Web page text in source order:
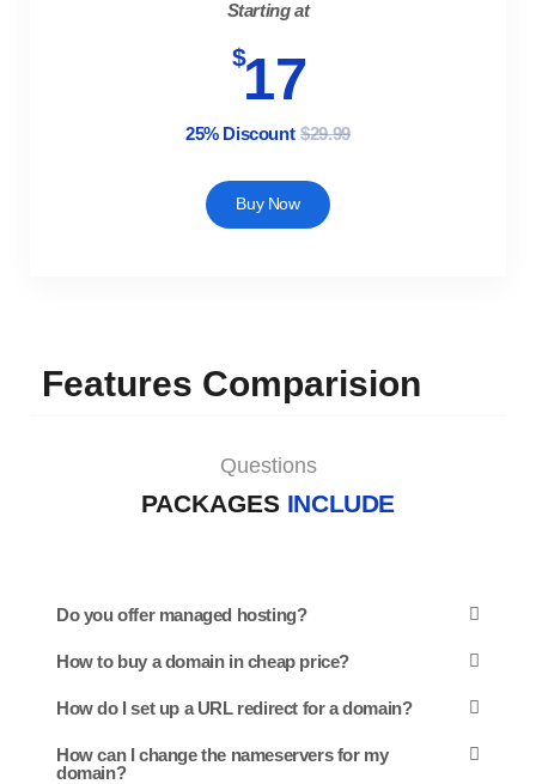
Starting at
$17
25% Discount $29.99
Buy Now
Features Comparision
Questions
PACKAGES INCLUDE
Do you offer managed hosting?
How to buy a domain in cheap price?
How do I set up a URL redirect for a domain?
How can I change the nameservers for my
domain?